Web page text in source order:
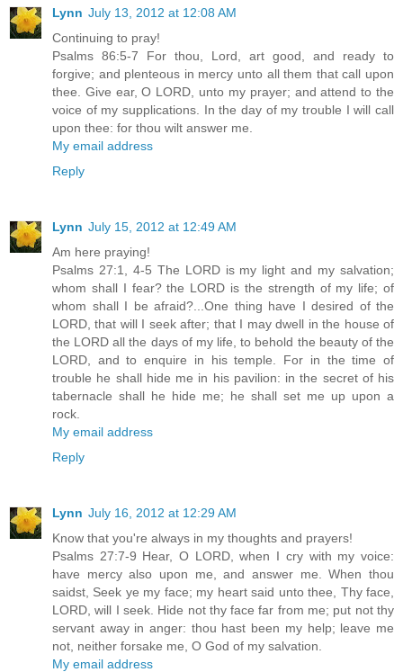
Lynn July 13, 2012 at 12:08 AM
Continuing to pray!
Psalms 86:5-7 For thou, Lord, art good, and ready to
forgive; and plenteous in mercy unto all them that call upon
thee. Give ear, O LORD, unto my prayer; and attend to the
voice of my supplications. In the day of my trouble I will call
upon thee: for thou wilt answer me.
My email address
Reply
Lynn July 15, 2012 at 12:49 AM
Am here praying!
Psalms 27:1, 4-5 The LORD is my light and my salvation;
whom shall I fear? the LORD is the strength of my life; of
whom shall I be afraid?...One thing have I desired of the
LORD, that will I seek after; that I may dwell in the house of
the LORD all the days of my life, to behold the beauty of the
LORD, and to enquire in his temple. For in the time of
trouble he shall hide me in his pavilion: in the secret of his
tabernacle shall he hide me; he shall set me up upon a
rock.
My email address
Reply
Lynn July 16, 2012 at 12:29 AM
Know that you're always in my thoughts and prayers!
Psalms 27:7-9 Hear, O LORD, when I cry with my voice:
have mercy also upon me, and answer me. When thou
saidst, Seek ye my face; my heart said unto thee, Thy face,
LORD, will I seek. Hide not thy face far from me; put not thy
servant away in anger: thou hast been my help; leave me
not, neither forsake me, O God of my salvation.
My email address